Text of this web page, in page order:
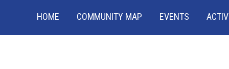
HOME COMMUNITY MAP EVENTS